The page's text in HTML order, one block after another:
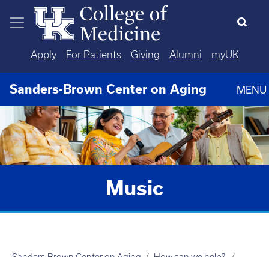
Skip to main content
Apply For Patients Giving Alumni myUK
Sanders-Brown Center on Aging MENU
Music